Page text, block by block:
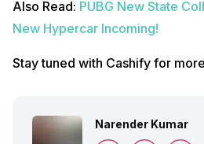
Also Read: PUBG New State
New Hypercar Incoming!
Stay tuned with Cashify for
Narender Kumar